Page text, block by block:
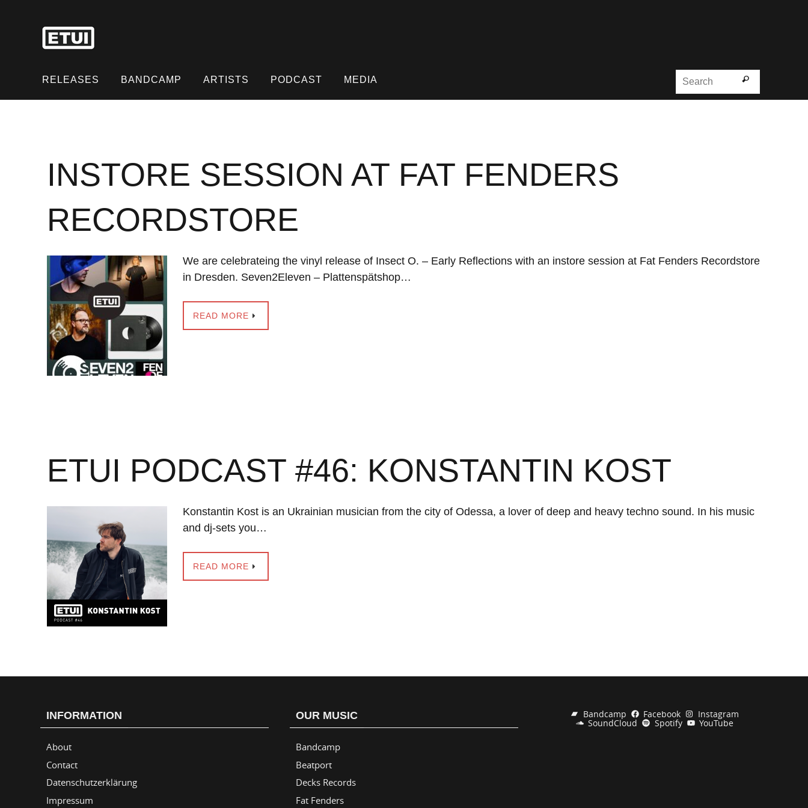
toRELEASES BANDCAMP ARTISTS PODCAST MEDIA
Search
Search
INSTORE SESSION AT FAT FENDERS
RECORDSTORE
We are celebrateing the vinyl release of Insect O. – Early Reflections with an instore session at Fat Fenders Recordstore
in Dresden. Seven2Eleven – Plattenspätshop…
READ MORE
ETUI PODCAST #46: KONSTANTIN KOST
Konstantin Kost is an Ukrainian musician from the city of Odessa, a lover of deep and heavy techno sound. In his music
and dj-sets you…
READ MORE
INFORMATION
About
Contact
Datenschutzerklärung
Impressum
OUR MUSIC
Bandcamp
Beatport
Decks Records
Fat Fenders
Bandcamp Facebook
Instagram
SoundCloud
Spotify YouTube